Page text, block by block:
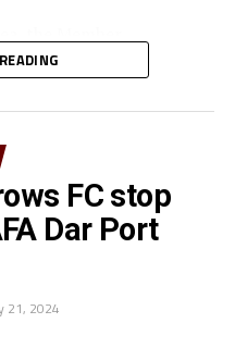
participation of their
Ethiopia, Kenya,
and Uganda.
2022 Uganda
held at Sudan’s Al-
FC stop
Dar Port
21, 2024